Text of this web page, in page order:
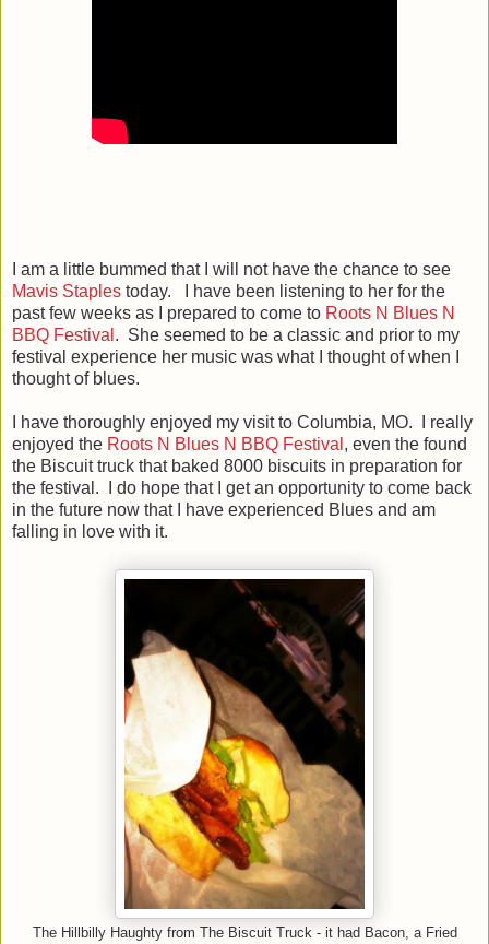
I am a little bummed that I will not have the chance to see
Mavis Staples today. I have been listening to her for the
past few weeks as I prepared to come to Roots N Blues N
BBQ Festival . She seemed to be a classic and prior to my
festival experience her music was what I thought of when I
thought of blues.
I have thoroughly enjoyed my visit to Columbia, MO. I really
enjoyed the Roots N Blues N BBQ Festival , even the found
the Biscuit truck that baked 8000 biscuits in preparation for
the festival. I do hope that I get an opportunity to come back
in the future now that I have experienced Blues and am
falling in love with it.
The Hillbilly Haughty from The Biscuit Truck - it had Bacon, a Fried